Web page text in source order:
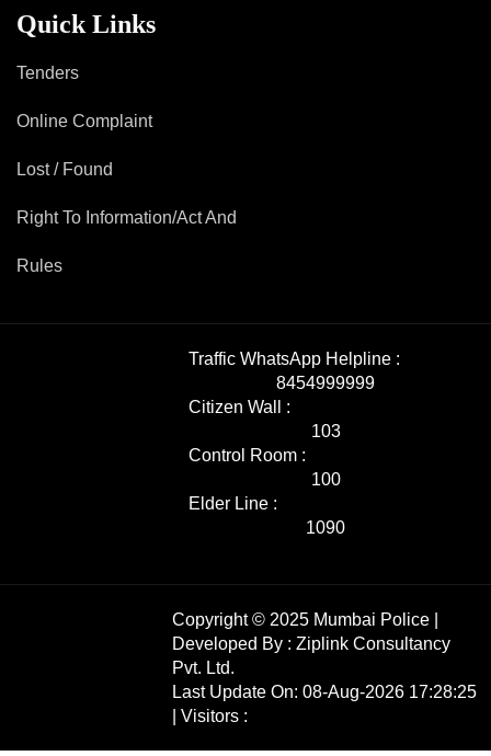
Quick Links
Tenders
Online Complaint
Lost / Found
Right To Information/Act And
Rules
Traffic WhatsApp Helpline :
8454999999
Citizen Wall :
103
Control Room :
100
Elder Line :
1090
Copyright © 2025 Mumbai Police |
Developed By : Ziplink Consultancy
Pvt. Ltd.
Last Update On: 08-Aug-2026 17:28:25
| Visitors :